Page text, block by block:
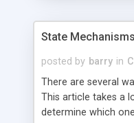
State
posted by barry in
There are several
This article takes a
determine which